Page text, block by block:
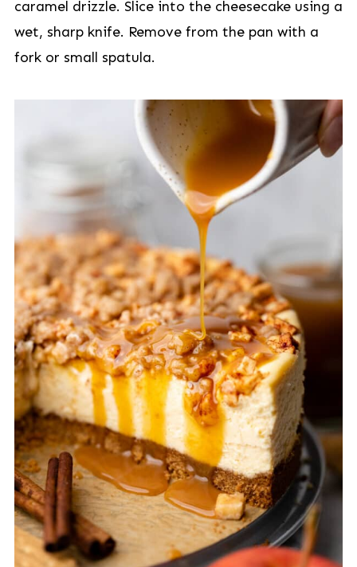
caramel drizzle. Slice into the cheesecake using a
wet, sharp knife. Remove from the pan with a
fork or small spatula.